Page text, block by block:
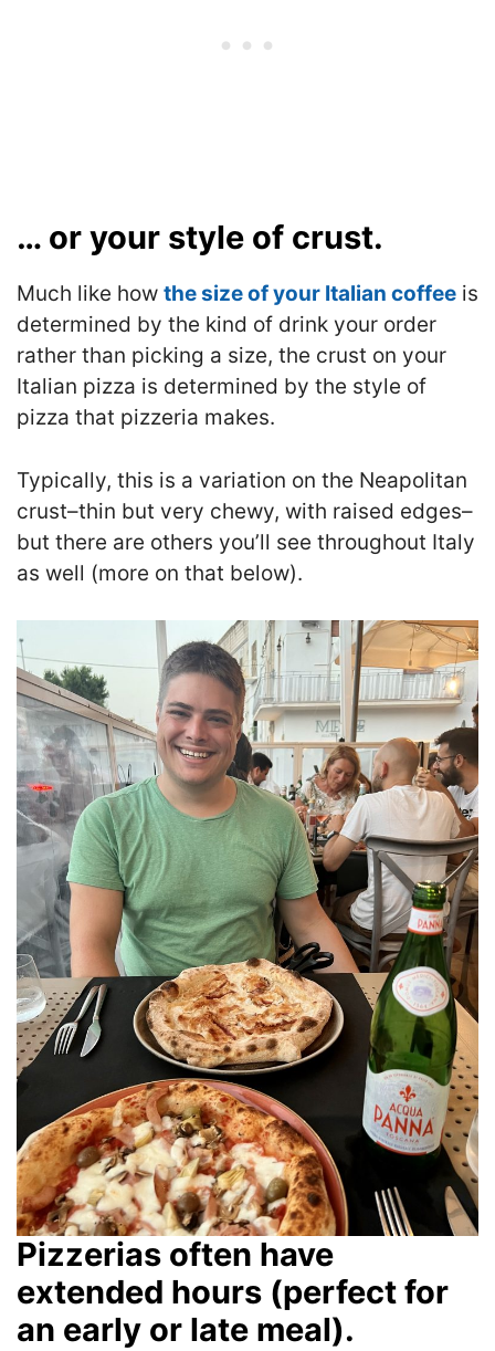
… or your style of crust.
Much like how the size of your Italian coffee is
determined by the kind of drink your order
rather than picking a size, the crust on your
Italian pizza is determined by the style of
pizza that pizzeria makes.
Typically, this is a variation on the Neapolitan
crust–thin but very chewy, with raised edges–
but there are others you’ll see throughout Italy
as well (more on that below).
Pizzerias often have
extended hours (perfect for
an early or late meal).